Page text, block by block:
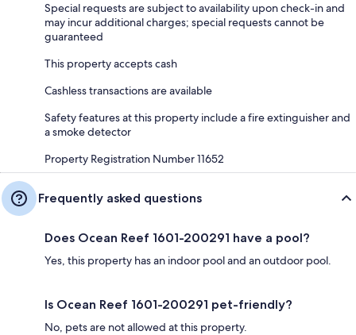
Special requests are subject to availability upon check-in and
may incur additional charges; special requests cannot be
guaranteed
This property accepts cash
Cashless transactions are available
Safety features at this property include a fire extinguisher and
a smoke detector
Property Registration Number 11652
Frequently asked questions
Does Ocean Reef 1601-200291 have a pool?
Yes, this property has an indoor pool and an outdoor pool.
Is Ocean Reef 1601-200291 pet-friendly?
No, pets are not allowed at this property.